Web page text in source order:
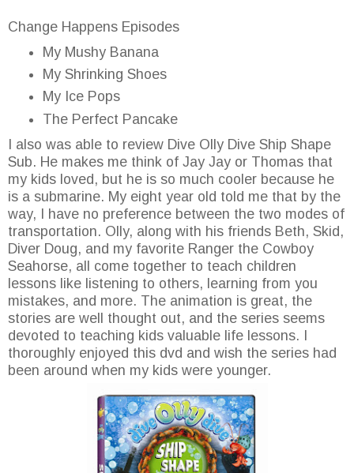
Change Happens Episodes
My Mushy Banana
My Shrinking Shoes
My Ice Pops
The Perfect Pancake
I also was able to review Dive Olly Dive Ship Shape
Sub. He makes me think of Jay Jay or Thomas that
my kids loved, but he is so much cooler because he
is a submarine. My eight year old told me that by the
way, I have no preference between the two modes of
transportation. Olly, along with his friends Beth, Skid,
Diver Doug, and my favorite Ranger the Cowboy
Seahorse, all come together to teach children
lessons like listening to others, learning from you
mistakes, and more. The animation is great, the
stories are well thought out, and the series seems
devoted to teaching kids valuable life lessons. I
thoroughly enjoyed this dvd and wish the series had
been around when my kids were younger.